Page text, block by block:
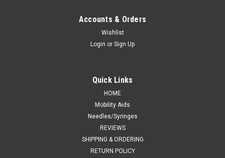
Accounts & Orders
Wishlist
Login or Sign Up
Quick Links
HOME
Mobility Aids
Needles/Syringes
REVIEWS
SHIPPING & ORDERING
RETURN POLICY